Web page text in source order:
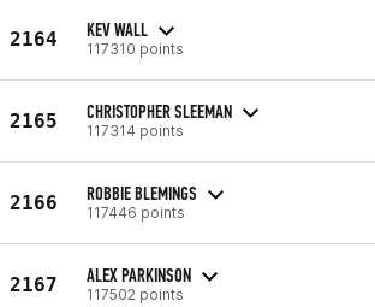
2164 KEV WALL
117310 points
2165 CHRISTOPHER SLEEMAN
117314 points
2166 ROBBIE BLEMINGS
117446 points
2167 ALEX PARKINSON
117502 points